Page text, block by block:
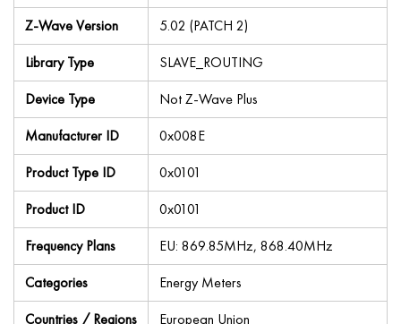
Z-Wave Version
5.02 (PATCH 2)
Library Type
SLAVE_ROUTING
Device Type
Not Z-Wave Plus
Manufacturer ID
0x008E
Product Type ID
0x0101
Product ID
0x0101
Frequency Plans
EU: 869.85MHz, 868.40MHz
Categories
Energy Meters
Countries / Regions
European Union